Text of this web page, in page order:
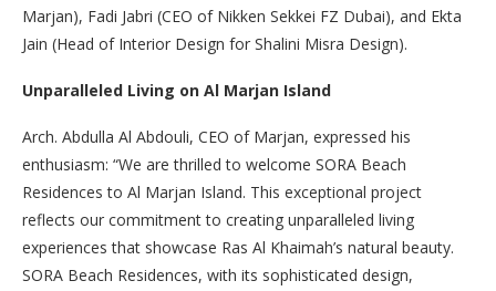
Marjan), Fadi Jabri (CEO of Nikken Sekkei FZ Dubai), and Ekta
Jain (Head of Interior Design for Shalini Misra Design).
Unparalleled Living on Al Marjan Island
Arch. Abdulla Al Abdouli, CEO of Marjan, expressed his
enthusiasm: “We are thrilled to welcome SORA Beach
Residences to Al Marjan Island. This exceptional project
reflects our commitment to creating unparalleled living
experiences that showcase Ras Al Khaimah’s natural beauty.
SORA Beach Residences, with its sophisticated design,